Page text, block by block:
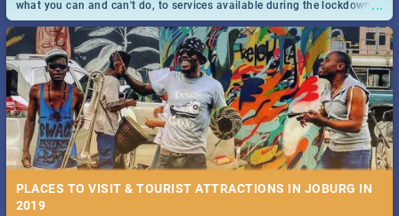
...
what you can and can't do, to services available during the lockdown
and emergency numbers.
PLACES TO VISIT & TOURIST ATTRACTIONS IN JOBURG IN
2019